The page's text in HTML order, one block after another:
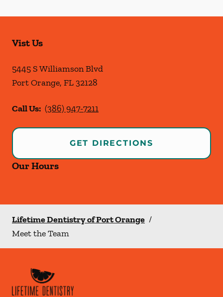
Vist Us
5445 S Williamson Blvd
Port Orange, FL32128
Call Us: (386) 947-7211
GET DIRECTIONS
Our Hours
Lifetime Dentistry of Port Orange /
Meet the Team